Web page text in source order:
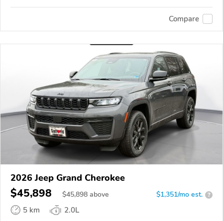
Compare
2026 Jeep Grand Cherokee
$45,898 $45,898 above $1,351/mo est. ?
5 km
2.0L